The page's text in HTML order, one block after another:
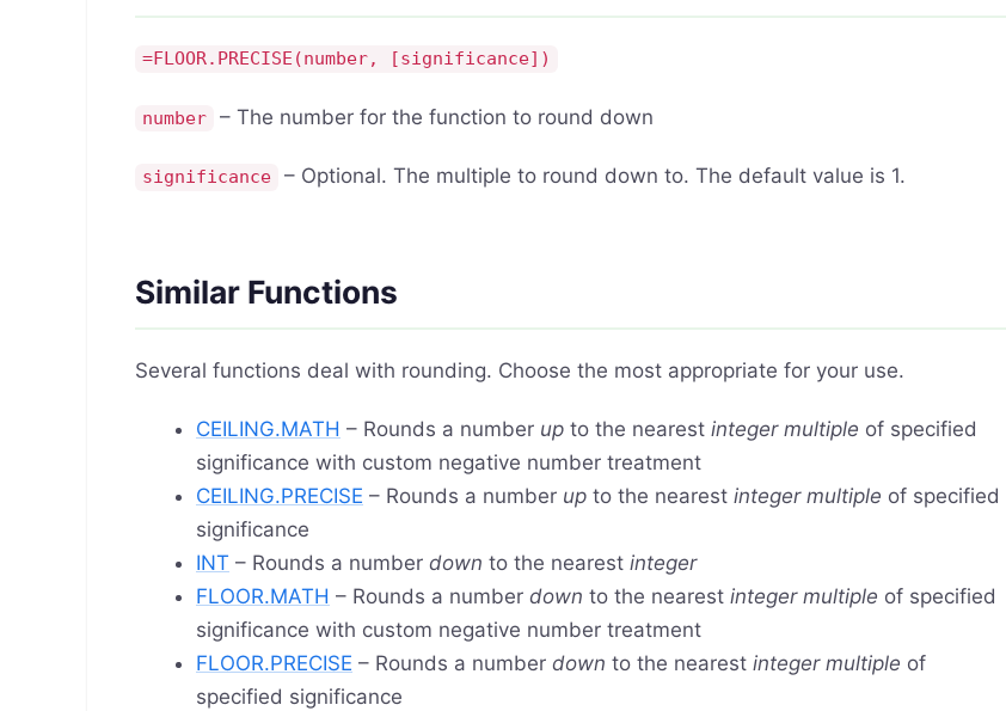
=FLOOR.PRECISE(number, [significance])
number – The number for the function to round down
significance – Optional. The multiple to round down to. The default value is 1.
Similar Functions
Several functions deal with rounding. Choose the most appropriate for your use.
CEILING.MATH – Rounds a number up to the nearest integer multiple of specified
significance with custom negative number treatment
CEILING.PRECISE – Rounds a number up to the nearest integer multiple of specified
significance
INT – Rounds a number down to the nearest integer
FLOOR.MATH – Rounds a number down to the nearest integer multiple of specified
significance with custom negative number treatment
FLOOR.PRECISE – Rounds a number down to the nearest integer multiple of
specified significance